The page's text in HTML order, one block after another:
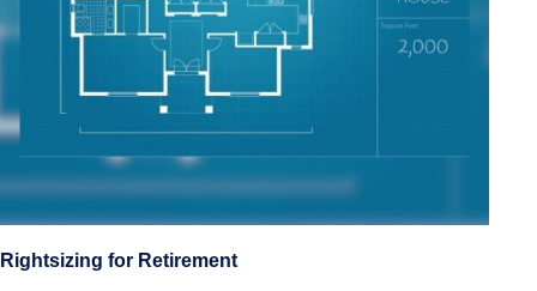
Rightsizing for Retirement